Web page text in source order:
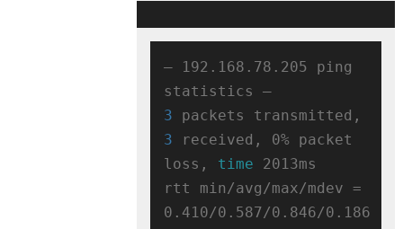
— 192.168.78.205 ping
3
3 received, 0% packet
loss, time 2013ms
rtt min/avg/max/mdev =
0.410/0.587/0.846/0.186